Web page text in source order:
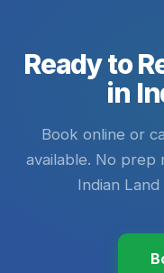
Ready to
in
Book online or
available. No prep
Indian